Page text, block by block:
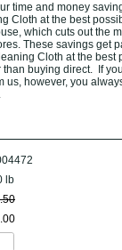
time and money
Cloth at the best
which cuts out the
These savings get
Cloth at the
than buying direct. If
us, however, you
lb
.50
.00